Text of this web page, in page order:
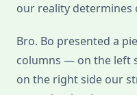
our reality determines
Bro. Bo presented a
columns — on the left
on the right side our